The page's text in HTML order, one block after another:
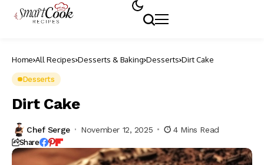
Home All Recipes Desserts & Baking Desserts Dirt Cake
Desserts
Dirt Cake
Chef Serge November 12, 2025 4 Mins Read
Share